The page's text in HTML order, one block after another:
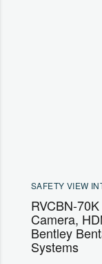
SAFETY VIEW
RVCBN-
Camera,
Bentley
Systems